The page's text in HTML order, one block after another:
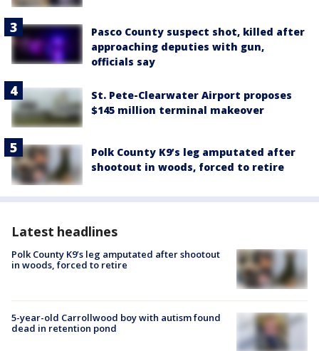
Pasco County suspect shot, killed after
approaching deputies with gun,
officials say
St. Pete-Clearwater Airport proposes
$145 million terminal makeover
Polk County K9’s leg amputated after
shootout in woods, forced to retire
Latest headlines
Polk County K9’s leg amputated after shootout
in woods, forced to retire
5-year-old Carrollwood boy with autism found
dead in retention pond